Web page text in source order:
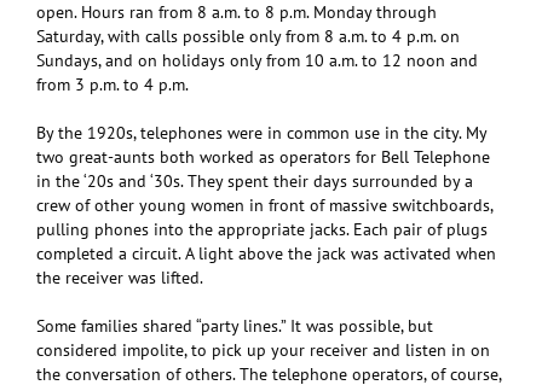
open. Hours ran from 8 a.m. to 8 p.m. Monday through
Saturday, with calls possible only from 8 a.m. to 4 p.m. on
Sundays, and on holidays only from 10 a.m. to 12 noon and
from 3 p.m. to 4 p.m.
By the 1920s, telephones were in common use in the city. My
two great-aunts both worked as operators for Bell Telephone
in the ‘20s and ‘30s. They spent their days surrounded by a
crew of other young women in front of massive switchboards,
pulling phones into the appropriate jacks. Each pair of plugs
completed a circuit. A light above the jack was activated when
the receiver was lifted.
Some families shared “party lines.” It was possible, but
considered impolite, to pick up your receiver and listen in on
the conversation of others. The telephone operators, of course,